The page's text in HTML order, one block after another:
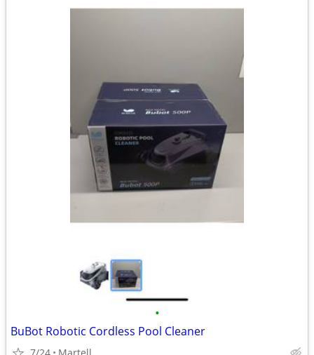
•
BuBot Robotic Cordless Pool Cleaner